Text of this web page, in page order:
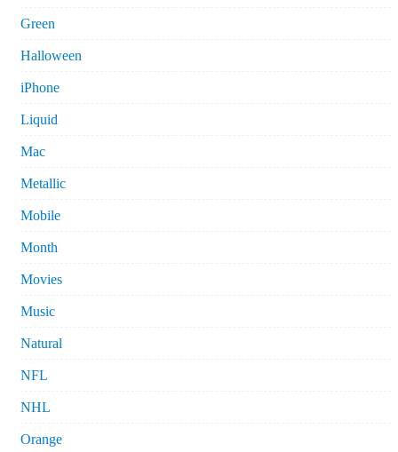
Green
Halloween
iPhone
Liquid
Mac
Metallic
Mobile
Month
Movies
Music
Natural
NFL
NHL
Orange